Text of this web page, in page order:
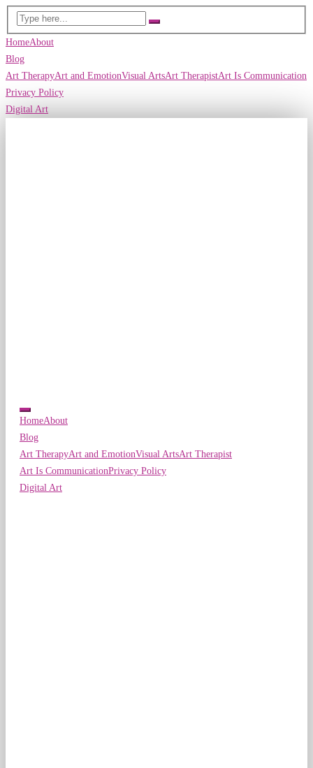
HomeAbout
Blog
Art TherapyArt and EmotionVisual ArtsArt TherapistArt Is Communication
Privacy Policy
Digital Art
HomeAbout
Blog
Art TherapyArt and EmotionVisual ArtsArt Therapist
Art Is CommunicationPrivacy Policy
Digital Art